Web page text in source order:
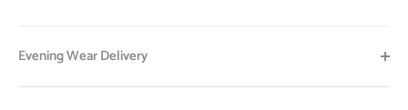
Evening Wear Delivery